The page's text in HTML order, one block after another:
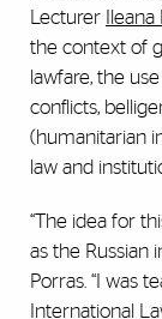
Lecturer
the context of
lawfare, the
conflicts,
(humanitarian
law and
“The idea for
as the Russian
Porras. “I was
International